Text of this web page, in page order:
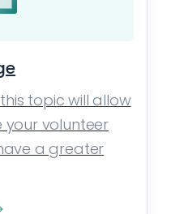
topic will allow
volunteer
a greater